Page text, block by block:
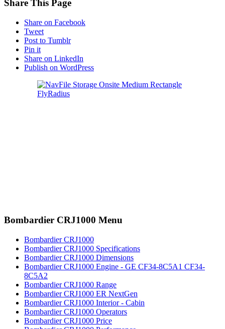
Share This Page
Share on Facebook
Tweet
Post to Tumblr
Pin it
Share on LinkedIn
Publish on WordPress
Bombardier CRJ1000 Menu
Bombardier CRJ1000
Bombardier CRJ1000 Specifications
Bombardier CRJ1000 Dimensions
Bombardier CRJ1000 Engine - GE CF34-8C5A1 CF34-
8C5A2
Bombardier CRJ1000 Range
Bombardier CRJ1000 ER NextGen
Bombardier CRJ1000 Interior - Cabin
Bombardier CRJ1000 Operators
Bombardier CRJ1000 Price